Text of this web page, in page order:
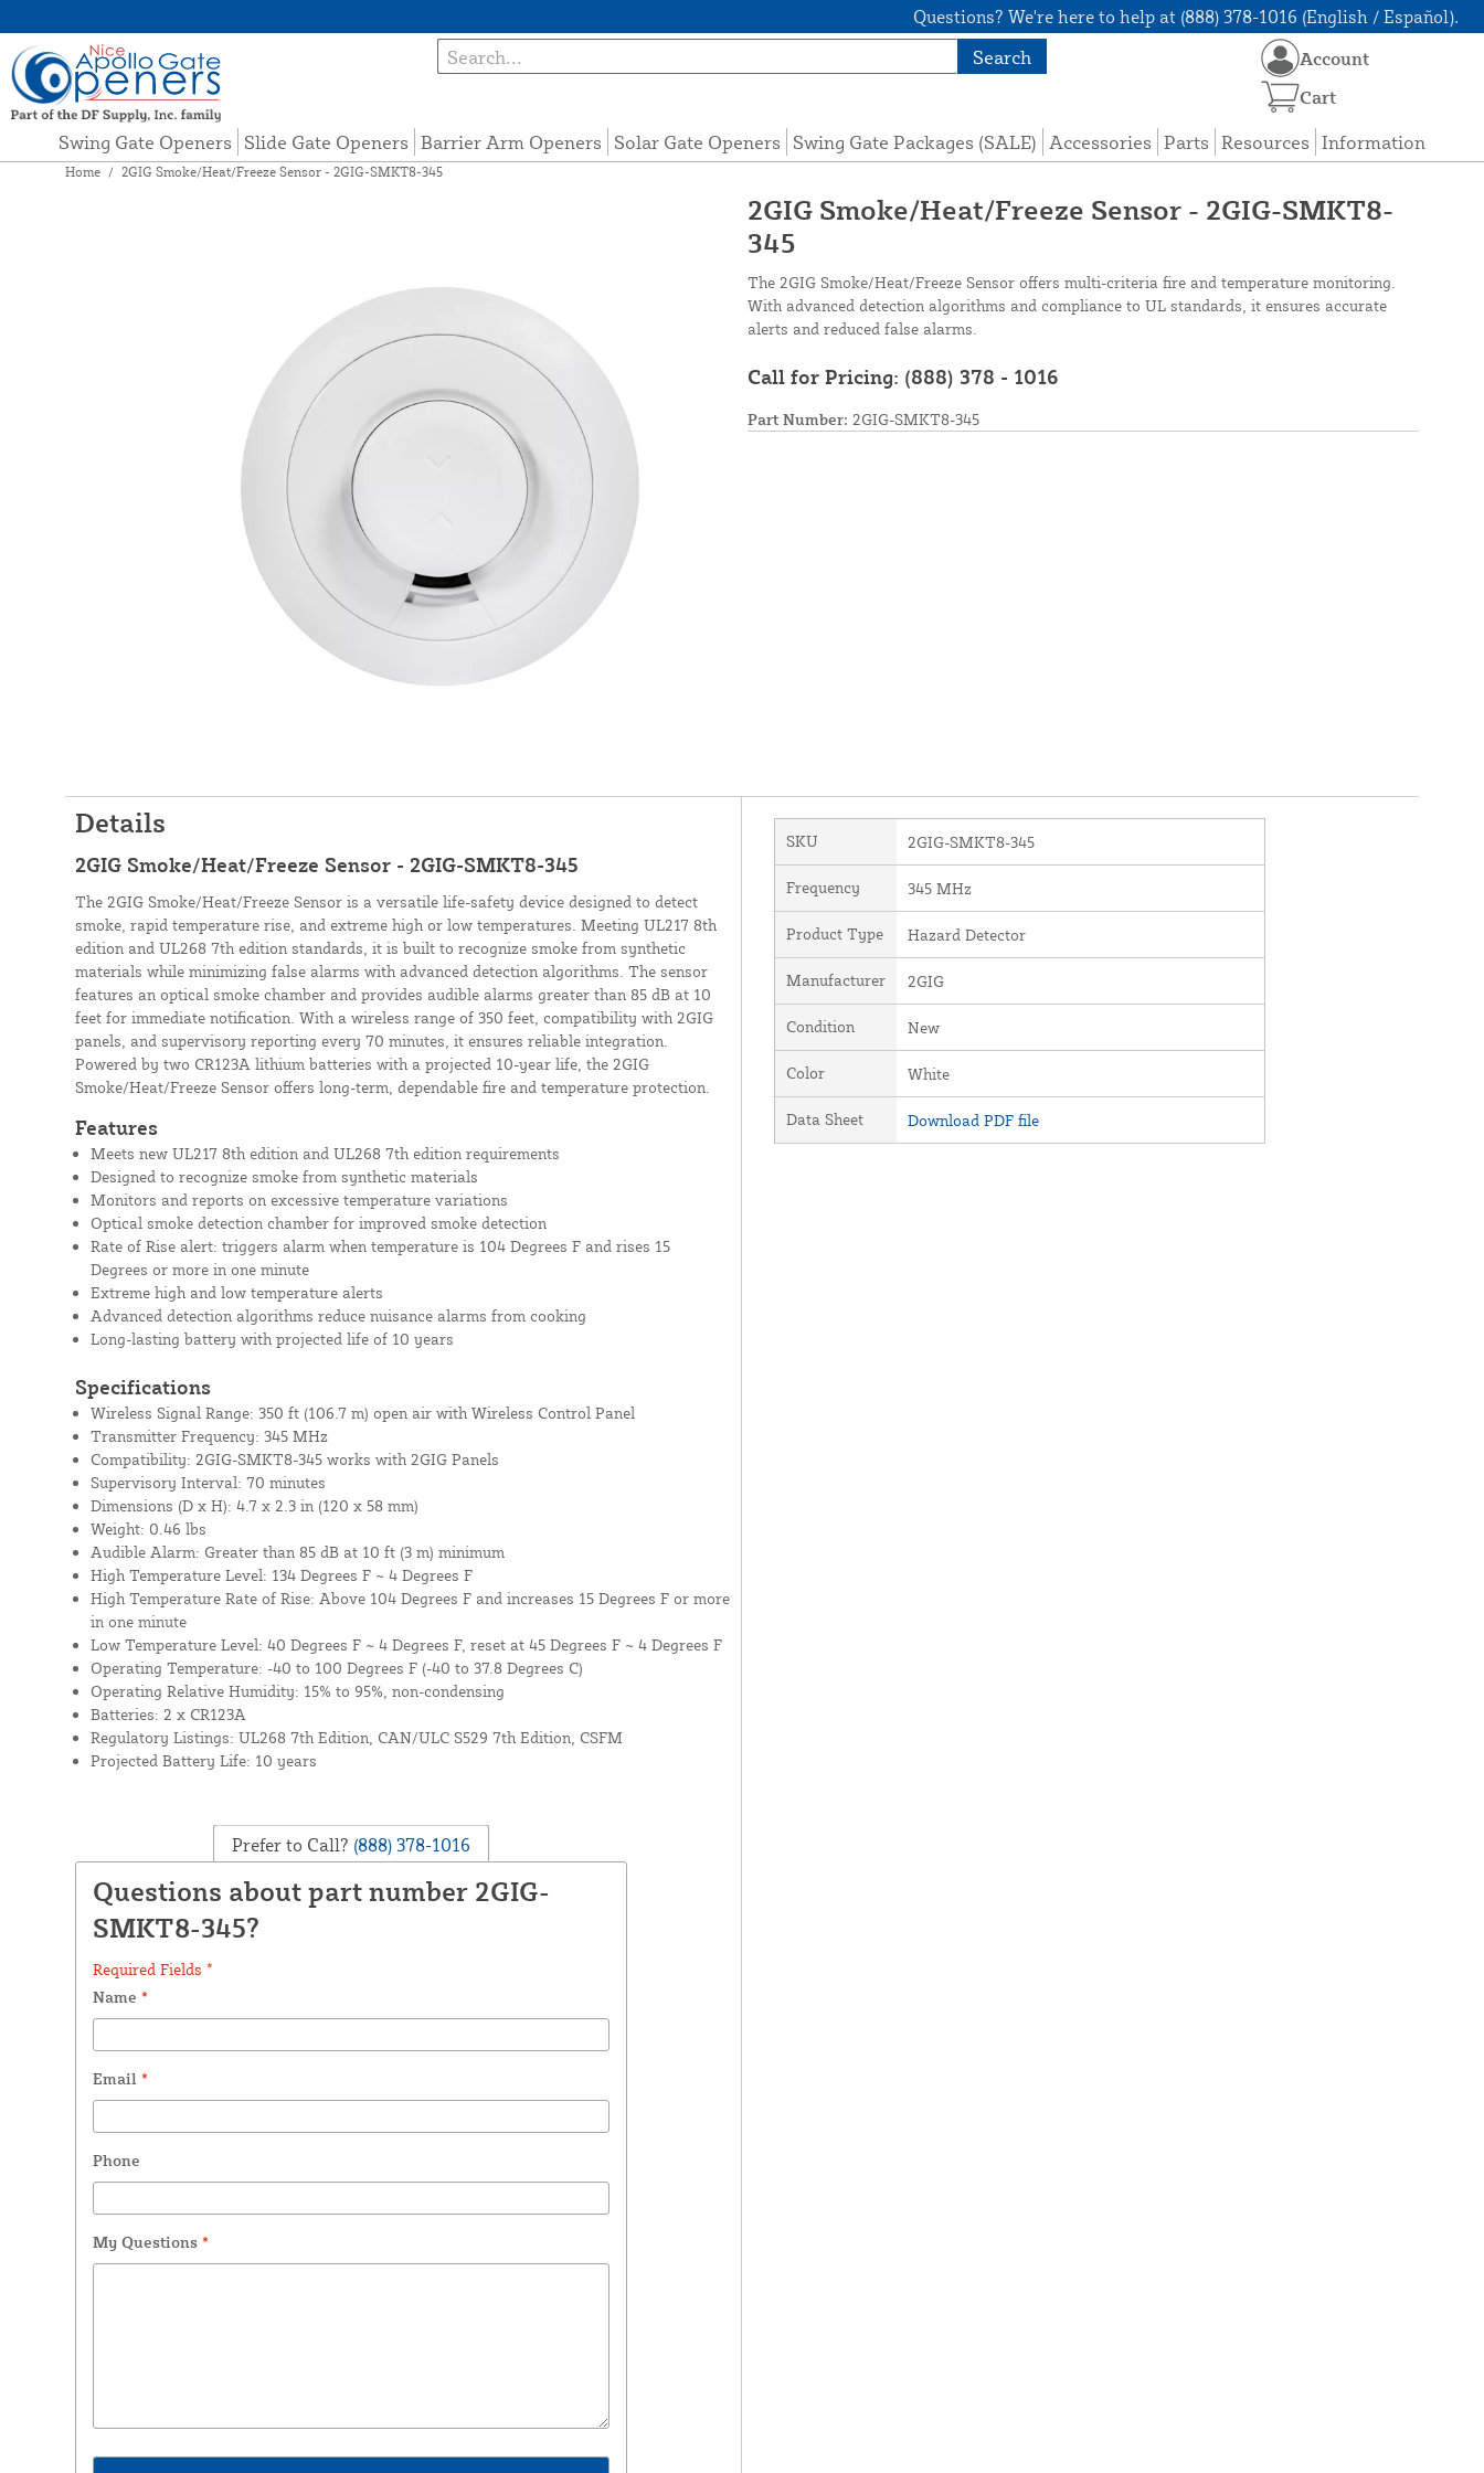
Questions? We're here to help at (888) 378-1016 (English / Español).
Search
Swing Gate Openers Slide Gate Openers Barrier Arm Openers Solar Gate Openers Swing Gate Packages (SALE) Accessories Parts Resources Information
Account
Cart
Home / 2GIG Smoke/Heat/Freeze Sensor - 2GIG-SMKT8-345
2GIG Smoke/Heat/Freeze Sensor - 2GIG-SMKT8-
345
The 2GIG Smoke/Heat/Freeze Sensor offers multi-criteria fire and temperature monitoring.
With advanced detection algorithms and compliance to UL standards, it ensures accurate
alerts and reduced false alarms.
Call for Pricing: (888) 378 - 1016
Part Number: 2GIG-SMKT8-345
Details
2GIG Smoke/Heat/Freeze Sensor - 2GIG-SMKT8-345
The 2GIG Smoke/Heat/Freeze Sensor is a versatile life-safety device designed to detect
smoke, rapid temperature rise, and extreme high or low temperatures. Meeting UL217 8th
edition and UL268 7th edition standards, it is built to recognize smoke from synthetic
materials while minimizing false alarms with advanced detection algorithms. The sensor
features an optical smoke chamber and provides audible alarms greater than 85 dB at 10
feet for immediate notification. With a wireless range of 350 feet, compatibility with 2GIG
panels, and supervisory reporting every 70 minutes, it ensures reliable integration.
Powered by two CR123A lithium batteries with a projected 10-year life, the 2GIG
Smoke/Heat/Freeze Sensor offers long-term, dependable fire and temperature protection.
Features
Meets new UL217 8th edition and UL268 7th edition requirements
Designed to recognize smoke from synthetic materials
Monitors and reports on excessive temperature variations
Optical smoke detection chamber for improved smoke detection
Rate of Rise alert: triggers alarm when temperature is 104 Degrees F and rises 15
Degrees or more in one minute
Extreme high and low temperature alerts
Advanced detection algorithms reduce nuisance alarms from cooking
Long-lasting battery with projected life of 10 years
Specifications
Wireless Signal Range: 350 ft (106.7 m) open air with Wireless Control Panel
Transmitter Frequency: 345 MHz
Compatibility: 2GIG-SMKT8-345 works with 2GIG Panels
Supervisory Interval: 70 minutes
Dimensions (D x H): 4.7 x 2.3 in (120 x 58 mm)
Weight: 0.46 lbs
Audible Alarm: Greater than 85 dB at 10 ft (3 m) minimum
High Temperature Level: 134 Degrees F ~ 4 Degrees F
High Temperature Rate of Rise: Above 104 Degrees F and increases 15 Degrees F or more
in one minute
Low Temperature Level: 40 Degrees F ~ 4 Degrees F, reset at 45 Degrees F ~ 4 Degrees F
Operating Temperature: -40 to 100 Degrees F (-40 to 37.8 Degrees C)
Operating Relative Humidity: 15% to 95%, non-condensing
Batteries: 2 x CR123A
Regulatory Listings: UL268 7th Edition, CAN/ULC S529 7th Edition, CSFM
Projected Battery Life: 10 years
Prefer to Call? (888) 378-1016
Questions about part number 2GIG-
SMKT8-345?
Required Fields *
Name *
Email *
Phone
My Questions *
SKU 2GIG-SMKT8-345
Frequency 345 MHz
Product Type Hazard Detector
Manufacturer 2GIG
Condition New
Color White
Data Sheet Download PDF file